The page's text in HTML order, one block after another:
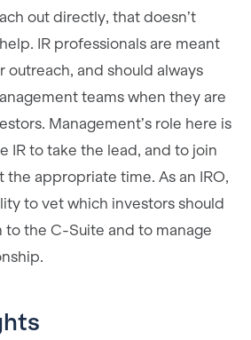
out directly, that doesn’t
IR professionals are meant
outreach, and should always
teams when they are
Management’s role here is
IR to take the lead, and to join
the appropriate time. As an IRO,
to vet which investors should
the C-Suite and to manage